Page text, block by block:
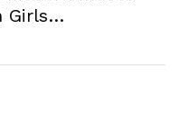
Girls…